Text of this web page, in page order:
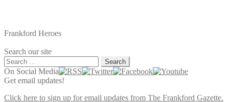
Frankford Heroes
Search our site
Search
for:
On Social Media
Get email updates!
Click here to sign up for email updates from The Frankford Gazette.